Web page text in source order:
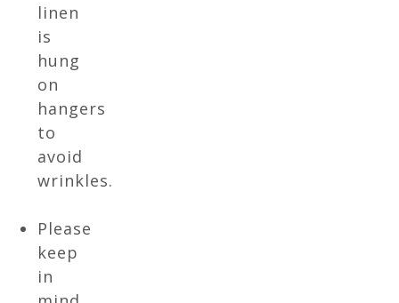
linen
is
hung
on
hangers
to
avoid
wrinkles.
Please
keep
in